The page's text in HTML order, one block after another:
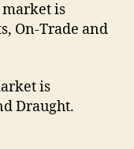
is
On-Trade and
is
Draught.